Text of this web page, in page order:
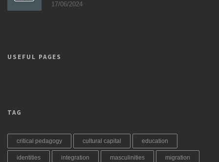
17/06/2024
USEFUL PAGES
TAG
critical pedagogy cultural capital education
identities integration masculinities migration